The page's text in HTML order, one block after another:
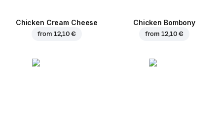
Chicken Cream Cheese
from 12,10 €
Chicken Bombony
from 12,10 €